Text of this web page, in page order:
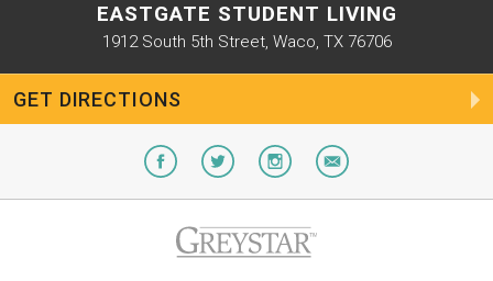
EASTGATE STUDENT LIVING
1912 South 5th Street, Waco, TX 76706
GET DIRECTIONS